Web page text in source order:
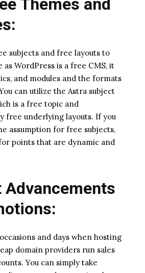
subjects and free layouts to
WordPress is a free CMS, it
and modules and the formats
can utilize the Astra subject
is a free topic and
free underlying layouts. If you
assumption for free subjects,
points that are dynamic and
Advancements
and days when hosting
domain providers run sales
You can simply take